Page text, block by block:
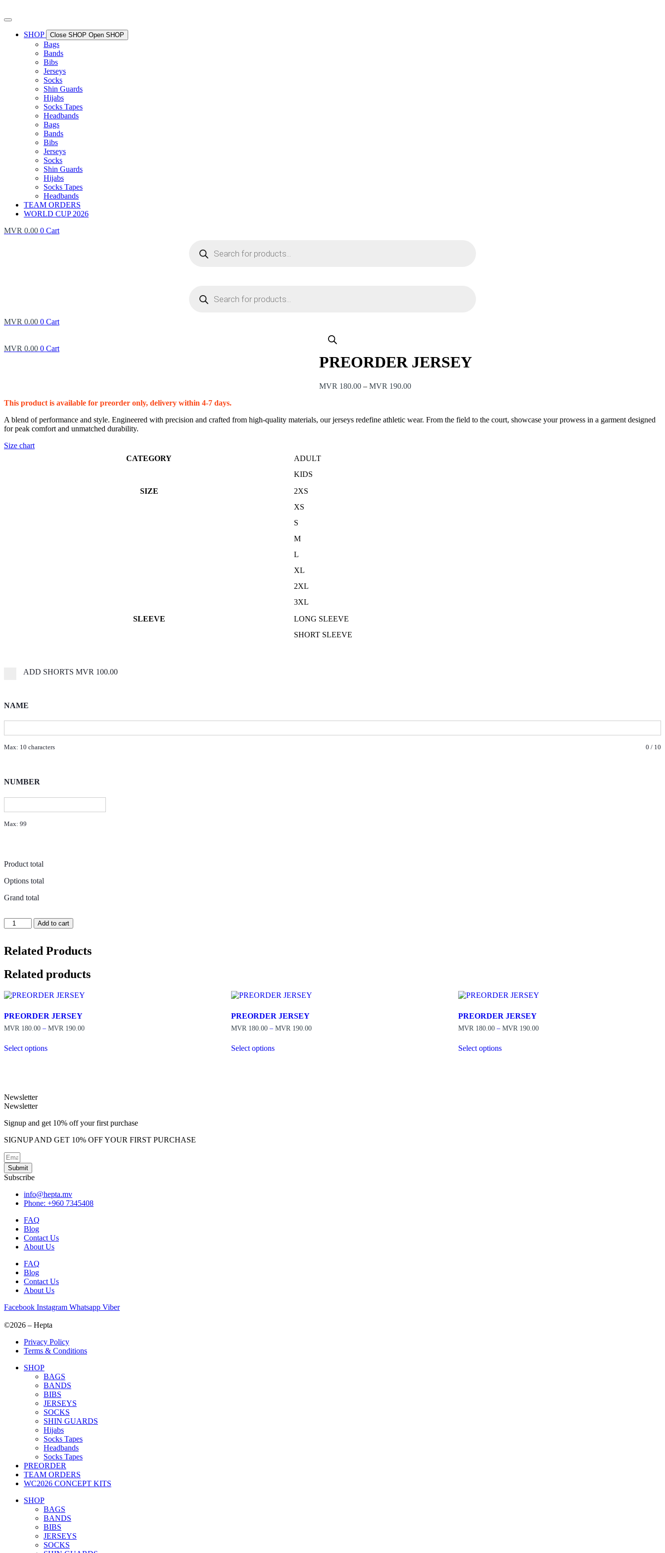
to
SHOP
Close SHOP Open SHOP
Bags
Bands
Bibs
Jerseys
Socks
Shin Guards
Hijabs
Socks Tapes
Headbands
Bags
Bands
Bibs
Jerseys
Socks
Shin Guards
Hijabs
Socks Tapes
Headbands
TEAM ORDERS
WORLD CUP 2026
MVR 0.00 0 Cart
search
search
MVR 0.00 0 Cart
MVR 0.00 0 Cart
PREORDER JERSEY
MVR 180.00 – MVR 190.00Price
MVR 190.00
This product is available for preorder only, delivery within 4-7 days.
A blend of performance and style. Engineered with precision and crafted from high-quality materials, our jerseys redefine athletic wear. From the field to the court, showcase your prowess in a garment designed
for peak comfort and unmatched durability.
Size chart
CATEGORY
ADULT
KIDS
SIZE
2XS
XS
S
M
L
XL
2XL
3XL
SLEEVE
LONG SLEEVE
SHORT SLEEVE
ADD SHORTS MVR 100.00
NAME
0 / 10
Max: 10 characters
NUMBER
Max: 99
Product total
Options total
Grand total
PREORDER
JERSEY
Add to cart
Related Products
Related products
PREORDER JERSEY
MVR 180.00 – MVR 190.00Price
Select options
The
options
may
be
chosen
the
product
page
PREORDER JERSEY
MVR 180.00 – MVR 190.00Price
Select options
PREORDER JERSEY
MVR 180.00 – MVR 190.00Price
Select options
Newsletter
Newsletter
Signup and get 10% off your first purchase
SIGNUP AND GET 10% OFF YOUR FIRST PURCHASE
Submit
Subscribe
info@hepta.mv
Phone: +960 7345408
FAQ
Blog
Contact Us
About Us
FAQ
Blog
Contact Us
About Us
Facebook Instagram Whatsapp Viber
©2026 – Hepta
Privacy Policy
Terms & Conditions
SHOP
BAGS
BANDS
BIBS
JERSEYS
SOCKS
SHIN GUARDS
Hijabs
Socks Tapes
Headbands
Socks Tapes
PREORDER
TEAM ORDERS
WC2026 CONCEPT KITS
SHOP
BAGS
BANDS
BIBS
JERSEYS
SOCKS